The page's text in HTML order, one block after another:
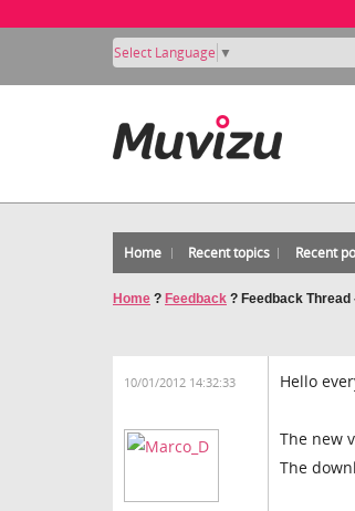
Select Language ▼
Home Recent topics Recent
Home ? Feedback ? Feedback
10/01/2012 14:32:33 Hello
The new
The